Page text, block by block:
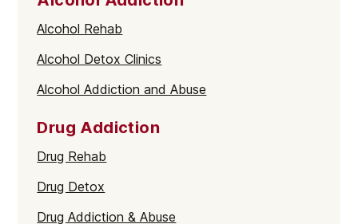
Alcohol Rehab
Alcohol Detox Clinics
Alcohol Addiction and Abuse
Drug Addiction
Drug Rehab
Drug Detox
Drug Addiction & Abuse